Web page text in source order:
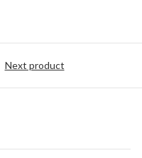
Next product